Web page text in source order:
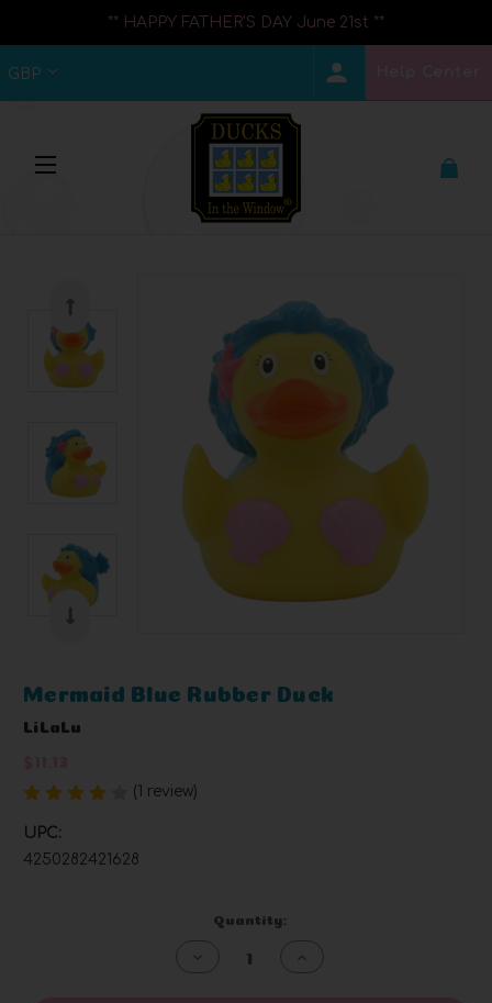
** HAPPY FATHER'S DAY June 21st **
GBP
Mermaid Blue Rubber Duck
LiLaLu
(1 review)
UPC:
4250282421628
Quantity:
Decrease
Increase